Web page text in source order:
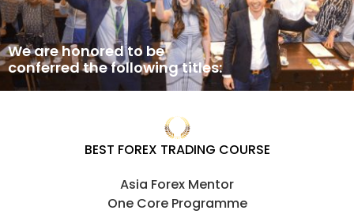
We are honored to be
conferred the following titles:
BEST FOREX TRADING COURSE
Asia Forex Mentor
One Core Programme